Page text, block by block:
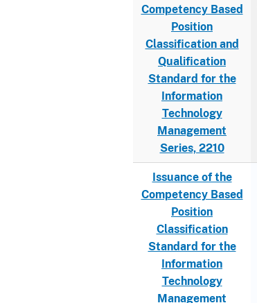
Competency Based
Position
Classification and
Qualification
Standard for the
Information
Technology
Management
Series, 2210
Issuance of the
Competency Based
Position
Classification
Standard for the
Information
Technology
Management